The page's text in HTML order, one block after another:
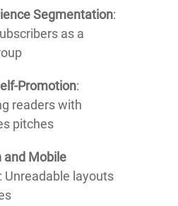
Segmentation:
as a
Promotion:
readers with
pitches
and Mobile
: Unreadable layouts